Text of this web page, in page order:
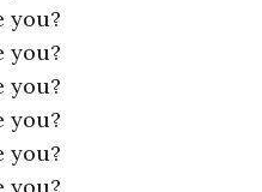
you?
you?
you?
you?
you?